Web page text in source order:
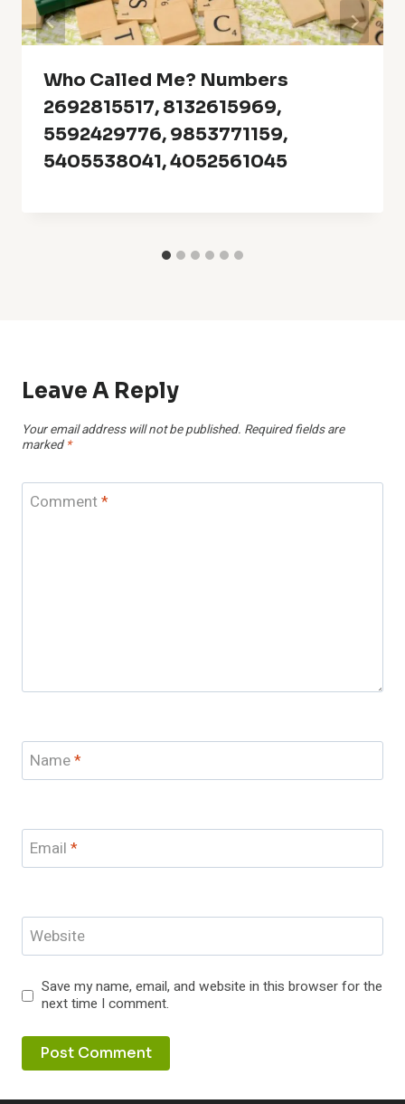
Who Called Me? Numbers
2692815517, 8132615969,
5592429776, 9853771159,
5405538041, 4052561045
Leave A Reply
Your email address will not be published. Required fields are
marked *
Comment*
Name*
Email *
Website
Save my name, email, and website in this browser for the
next time I comment.